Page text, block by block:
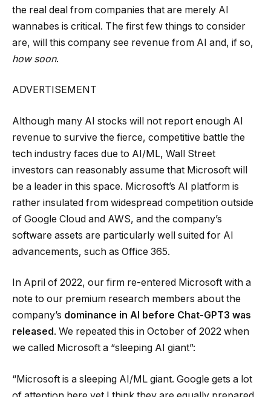
the real deal from companies that are merely AI
wannabes is critical. The first few things to consider
are, will this company see revenue from AI and, if so,
how soon.
ADVERTISEMENT
Although many AI stocks will not report enough AI
revenue to survive the fierce, competitive battle the
tech industry faces due to AI/ML, Wall Street
investors can reasonably assume that Microsoft will
be a leader in this space. Microsoft’s AI platform is
rather insulated from widespread competition outside
of Google Cloud and AWS, and the company’s
software assets are particularly well suited for AI
advancements, such as Office 365.
In April of 2022, our firm re-entered Microsoft with a
note to our premium research members about the
company’s dominance in AI before Chat-GPT3 was
released . We repeated this in October of 2022 when
we called Microsoft a “sleeping AI giant”:
“Microsoft is a sleeping AI/ML giant. Google gets a lot